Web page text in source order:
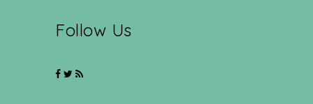
Follow Us